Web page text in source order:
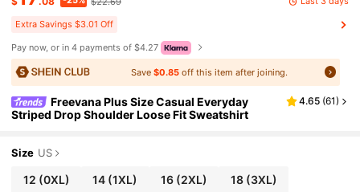
Extra Savings $3.01 Off
Pay now, or in 4 payments of $4.27
Save$0.85 off this item after joining.
Freevana Plus Size Casual Everyday
Striped Drop Shoulder Loose Fit Sweatshirt
4.65 (61)
Size US
12 (0XL) 14 (1XL) 16(2XL) 18(3XL)